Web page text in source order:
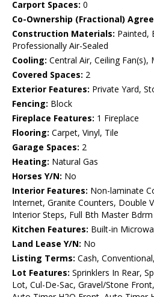
Carport Spaces: 0
Co-Ownership (Fractional)
Construction Materials: Painted,
Professionally Air-Sealed
Cooling: Central Air, Ceiling Fan(s),
Covered Spaces: 2
Exterior Features: Private Yard,
Fencing: Block
Fireplace Features: 1 Fireplace
Flooring: Carpet, Vinyl, Tile
Garage Spaces: 2
Heating: Natural Gas
Horses Y/N: No
Interior Features: Non-laminate
Internet, Granite Counters, Double
Interior Steps, Full Bth Master Bdrm
Kitchen Features: Built-in
Land Lease Y/N: No
Listing Terms: Cash,
Lot Features: Sprinklers In Rear,
Lot, Cul-De-Sac, Gravel/Stone